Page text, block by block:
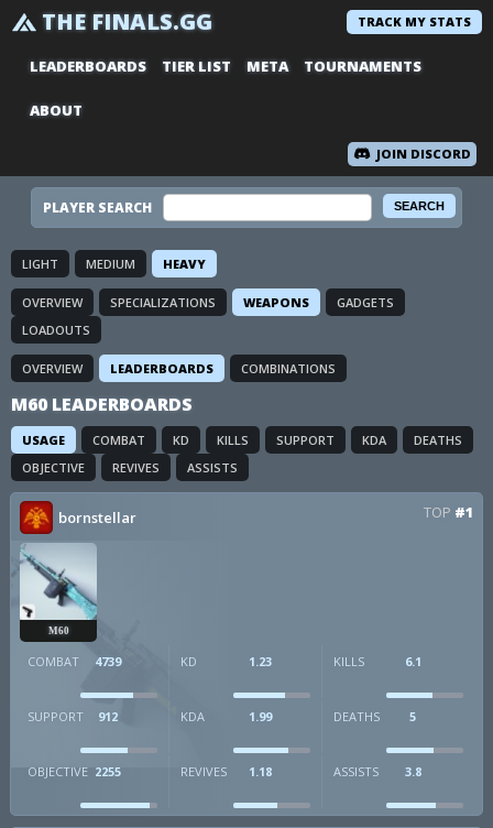
THE FINALS.GG TRACK MY STATS
LEADERBOARDS TIER LIST META TOURNAMENTS
ABOUT
JOIN DISCORD
PLAYER SEARCH
LIGHT MEDIUM HEAVY
OVERVIEW SPECIALIZATIONS WEAPONS
GADGETS
LOADOUTS
OVERVIEW LEADERBOARDS COMBINATIONS
M60 LEADERBOARDS
USAGE COMBAT KD KILLS SUPPORT KDA
DEATHS
OBJECTIVE
REVIVES ASSISTS
bornstellar TOP #1
M60
COMBAT 4739 KD 1.23 KILLS 6.1
SUPPORT 912 KDA 1.99 DEATHS 5
OBJECTIVE 2255 REVIVES 1.18 ASSISTS 3.8